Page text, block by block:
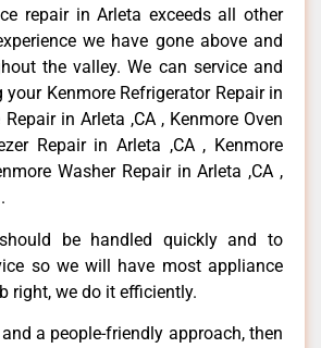
repair in Arleta exceeds all other
we have gone above and
the valley. We can service and
Kenmore Refrigerator Repair in
in Arleta ,CA , Kenmore Oven
Repair in Arleta ,CA , Kenmore
Washer Repair in Arleta ,CA ,
be handled quickly and to
so we will have most appliance
right, we do it efficiently.
a people-friendly approach, then